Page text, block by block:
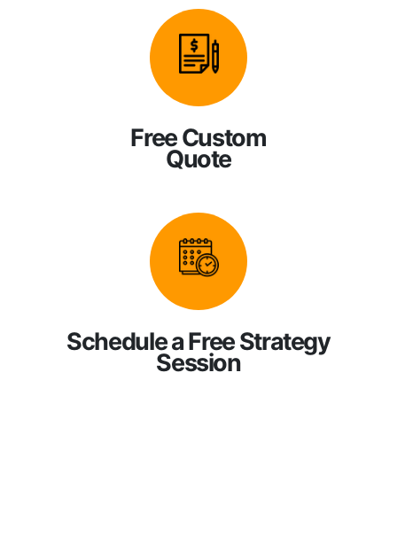
Free Custom
Quote
Schedule a Free Strategy
Session